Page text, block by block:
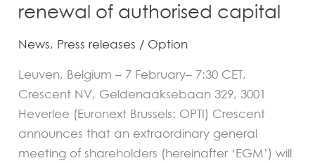
renewal of authorised capital
News, Press releases / Option
Leuven, Belgium – 7 February– 7:30 CET,
Crescent NV, Geldenaaksebaan 329, 3001
Heverlee (Euronext Brussels: OPTI) Crescent
announces that an extraordinary general
meeting of shareholders (hereinafter ‘EGM’) will
well
as
of
authorised
capital